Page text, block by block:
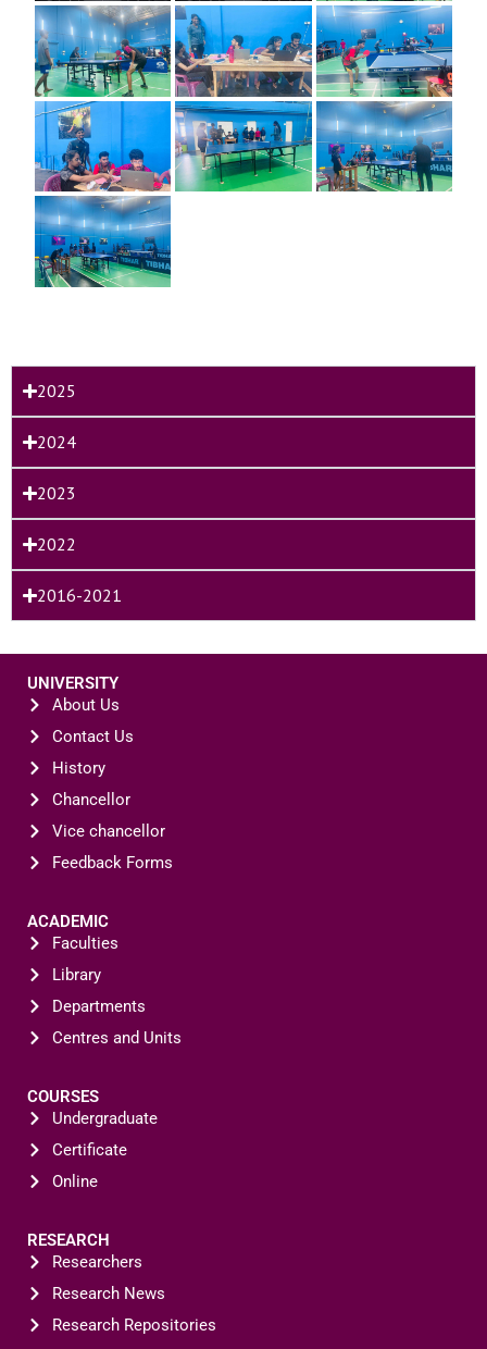
2025
2024
2023
2022
2016-2021
UNIVERSITY
About Us
Contact Us
History
Chancellor
Vice chancellor
Feedback Forms
ACADEMIC
Faculties
Library
Departments
Centres and Units
COURSES
Undergraduate
Certificate
Online
RESEARCH
Researchers
Research News
Research Repositories